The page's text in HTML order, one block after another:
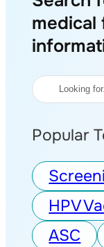
medical
Search
Popular
HPV
ASC